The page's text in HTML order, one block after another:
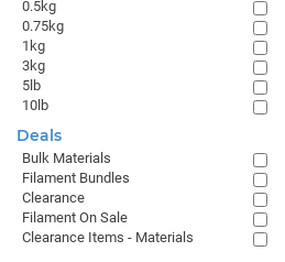
0.5kg
0.75kg
1kg
3kg
5lb
10lb
Deals
Bulk Materials
Filament Bundles
Clearance
Filament On Sale
Clearance Items - Materials